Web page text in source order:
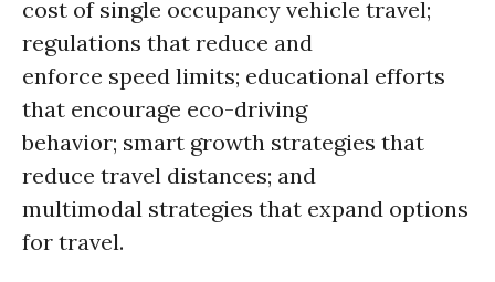
cost of single occupancy vehicle travel;
regulations that reduce and
enforce speed limits; educational efforts
that encourage eco-driving
behavior; smart growth strategies that
reduce travel distances; and
multimodal strategies that expand options
for travel.